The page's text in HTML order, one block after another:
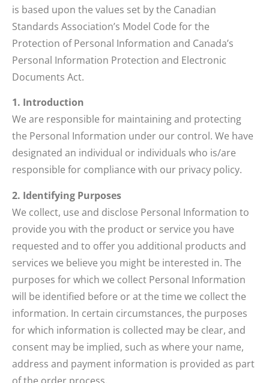
is based upon the values set by the Canadian
Standards Association’s Model Code for the
Protection of Personal Information and Canada’s
Personal Information Protection and Electronic
Documents Act.
1. Introduction
We are responsible for maintaining and protecting
the Personal Information under our control. We have
designated an individual or individuals who is/are
responsible for compliance with our privacy policy.
2. Identifying Purposes
We collect, use and disclose Personal Information to
provide you with the product or service you have
requested and to offer you additional products and
services we believe you might be interested in. The
purposes for which we collect Personal Information
will be identified before or at the time we collect the
information. In certain circumstances, the purposes
for which information is collected may be clear, and
consent may be implied, such as where your name,
address and payment information is provided as part